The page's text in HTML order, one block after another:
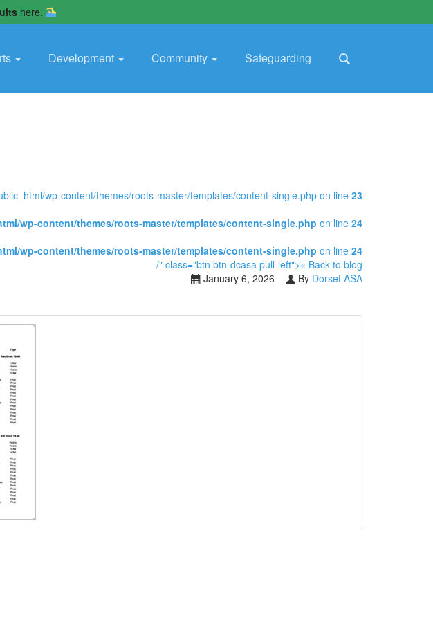
here.
Development Community Safeguarding
wp-content/themes/roots-master/templates/content-single.php on line 23
wp-content/themes/roots-master/templates/content-single.php on line 24
wp-content/themes/roots-master/templates/content-single.php on line 24
/" class="btn btn-dcasa pull-left">« Back to blog
January 6, 2026
By Dorset ASA